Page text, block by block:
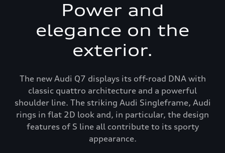
Power and
elegance on the
exterior.
The new Audi Q7 displays its off-road DNA with
classic quattro architecture and a powerful
shoulder line. The striking Audi Singleframe, Audi
rings in flat 2D look and, in particular, the design
features of S line all contribute to its sporty
appearance.